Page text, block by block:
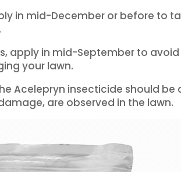
in mid-December or before to
apply in mid-September to
your lawn.
Acelepryn insecticide should be
are observed in the lawn.